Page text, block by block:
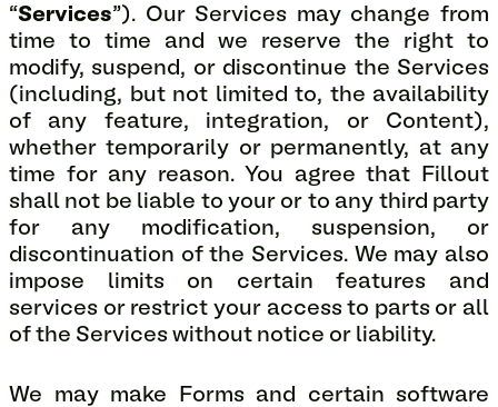
“Services”). Our Services may change from
time to time and we reserve the right to
modify, suspend, or discontinue the Services
(including, but not limited to, the availability
of any feature, integration, or Content),
whether temporarily or permanently, at any
time for any reason. You agree that Fillout
shall not be liable to your or to any third party
for any modification, suspension, or
discontinuation of the Services. We may also
impose limits on certain features and
services or restrict your access to parts or all
of the Services without notice or liability.
We may make Forms and certain software